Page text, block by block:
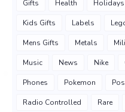
Gifts Health Holidays
Kids Gifts Labels
Mens Gifts Metals
Music News Nike
Phones Pokemon
Radio Controlled Rare